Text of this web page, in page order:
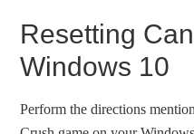
Resetting
Windows 10
Perform the directions